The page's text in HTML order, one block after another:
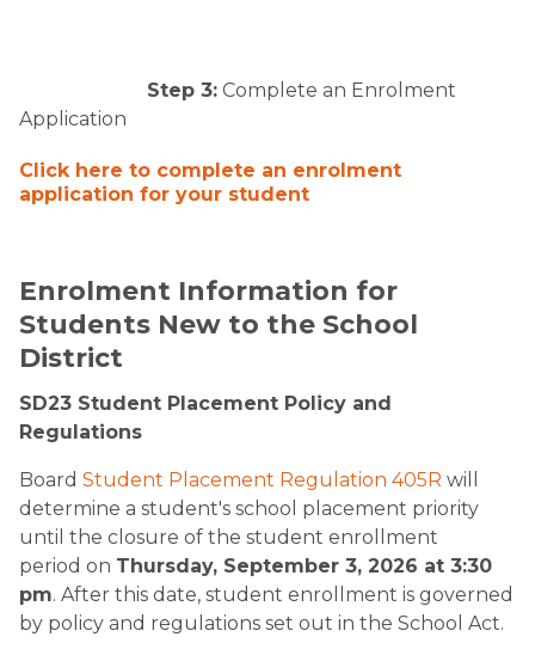
Step 3: Complete an Enrolment
Application ​
Click here to complete an enrolment
application for your student​
​Enrolment Information for
Students New to the School
District
SD23 Student Placement Policy and
Regulations
Board Student Placement Regulation 405R will
determine a student's school placement priority
until the closure of the student enrollment
period on Thursday, September 3, 2026 at 3:30
pm. After this date, student enrollment is governed
by policy and regulations set out in the School Act.